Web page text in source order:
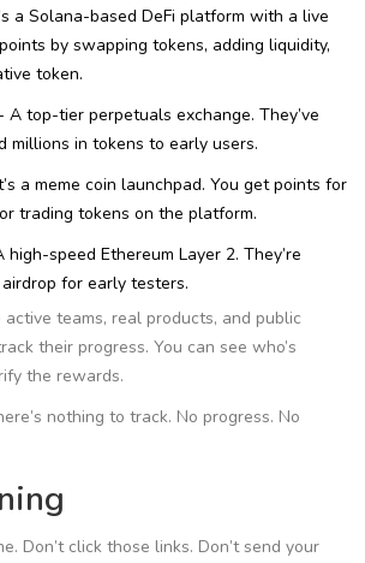
a Solana-based DeFi platform with a live
by swapping tokens, adding liquidity,
token.
- A top-tier perpetuals exchange. They’ve
millions in tokens to early users.
a meme coin launchpad. You get points for
trading tokens on the platform.
high-speed Ethereum Layer 2. They’re
for early testers.
teams, real products, and public
their progress. You can see who’s
the rewards.
nothing to track. No progress. No
Don’t click those links. Don’t send your